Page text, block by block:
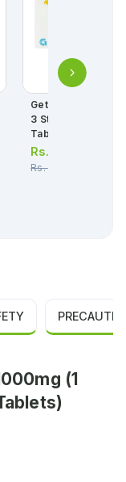
Getryl Tablets 4mg
3 Strips) (1 Strip =
Tablets)
Rs.
Rs.1,150.00
(1